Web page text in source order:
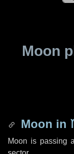
Moon
Moon in
Moon is passing